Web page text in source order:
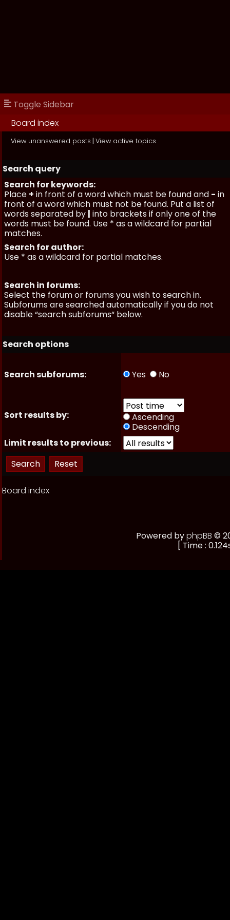
Toggle Sidebar
Board index
View unanswered posts | View active topics
Search query
Search for keywords:
Place + in front of a word which must be found and - in
front of a word which must not be found. Put a list of
words separated by | into brackets if only one of the
words must be found. Use * as a wildcard for partial
matches.
Search for author:
Use * as a wildcard for partial matches.
Search in forums:
Select the forum or forums you wish to search in.
Subforums are searched automatically if you do not
disable “search subforums“ below.
Search options
Search subforums: Yes No
Sort results by:
Ascending
Descending
Limit results to previous:
Board index
Powered byphpBB ©
[ Time :